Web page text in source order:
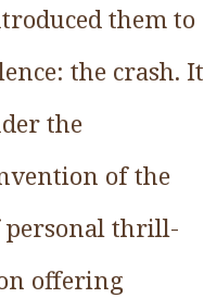
them to
the crash. It
the
of the
personal thrill-
offering